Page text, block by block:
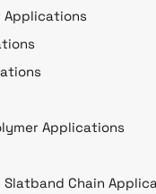
Applications
Applications
Chain